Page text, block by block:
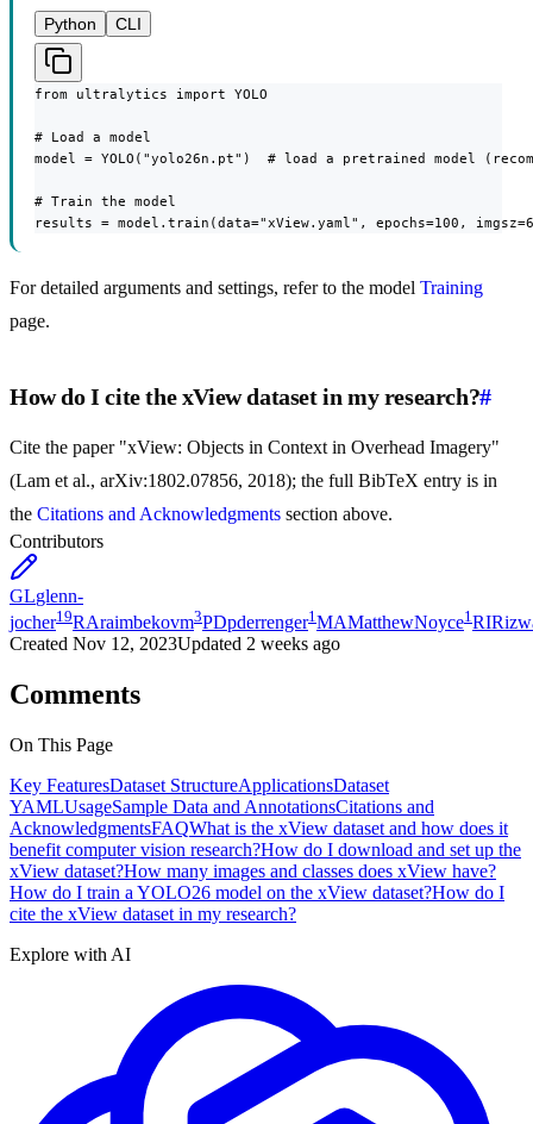
Python
CLI
from ultralytics import YOLO
# Load a model
model = YOLO("yolo26n.pt")  # load a pretrained model
# Train the model
results = model.train(data="xView.yaml", epochs=100,
For detailed arguments and settings, refer to the model Training
page.
How do I cite the xView dataset in my research?#
Cite the paper "xView: Objects in Context in Overhead Imagery"
(Lam et al., arXiv:1802.07856, 2018); the full BibTeX entry is in
the Citations and Acknowledgments section above.
Contributors
GLglenn-
jocher19RAraimbekovm3PDpderrenger1 MAMatthewNoyce1 RI
Created Nov 12, 2023Updated 2 weeks ago
Comments
On This Page
Key FeaturesDataset StructureApplicationsDataset
YAMLUsageSample Data and AnnotationsCitations and
AcknowledgmentsFAQWhat is the xView dataset and how does it
benefit computer vision research?How do I download and set up the
xView dataset?How many images and classes does xView have?
How do I train a YOLO26 model on the xView dataset?How do I
cite the xView dataset in my research?
Explore with AI